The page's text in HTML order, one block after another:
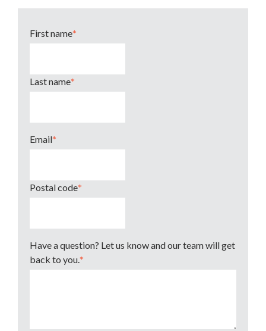
First name*
Last name*
Email*
Postal code*
Have a question? Let us know and our team will get
back to you.*